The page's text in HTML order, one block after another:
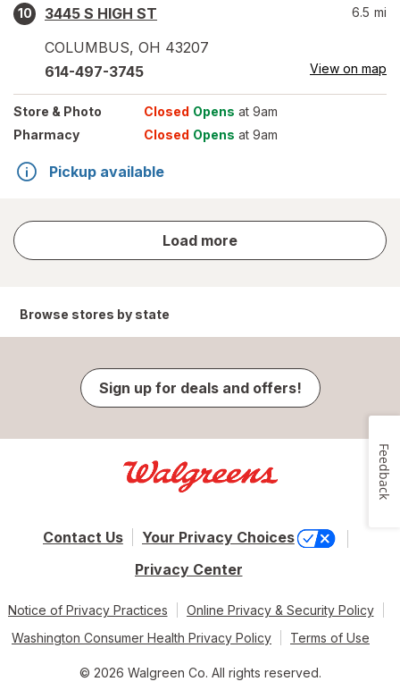
10
3445 S HIGH ST
COLUMBUS, OH 43207
6.5 mi
614-497-3745 View on map
Store & Photo Closed Opens at 9am
Pharmacy
Closed Opens at 9am
Pickup available
Load more
store
results
Browse stores by state
Sign up for deals and offers!
Contact Us
Your Privacy Choices
Privacy Center
Notice of Privacy Practices
Online Privacy & Security Policy
Washington Consumer Health Privacy Policy
Terms of Use
© 2026 Walgreen Co. All rights reserved.
Feedback